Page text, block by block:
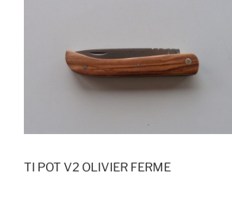
TI POT V2 OLIVIER FERME